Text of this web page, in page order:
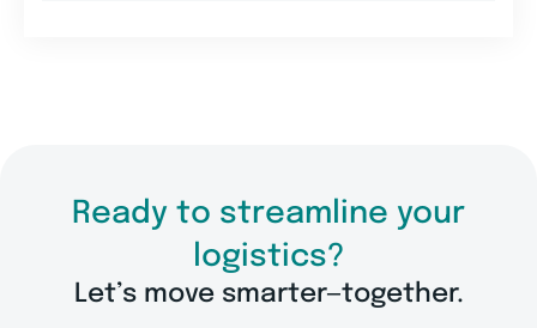
Ready to streamline your
logistics?
Let’s move smarter—together.